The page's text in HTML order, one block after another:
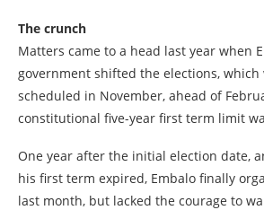
The crunch
Matters came to a head last year when
government shifted the elections,
scheduled in November, ahead of
constitutional five-year first term limit
One year after the initial election date,
his first term expired, Embalo finally
last month, but lacked the courage to